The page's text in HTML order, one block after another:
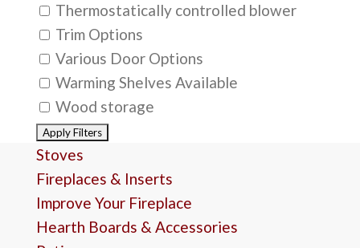
Thermostatically controlled blower
Trim Options
Various Door Options
Warming Shelves Available
Wood storage
Stoves
Fireplaces & Inserts
Improve Your Fireplace
Hearth Boards & Accessories